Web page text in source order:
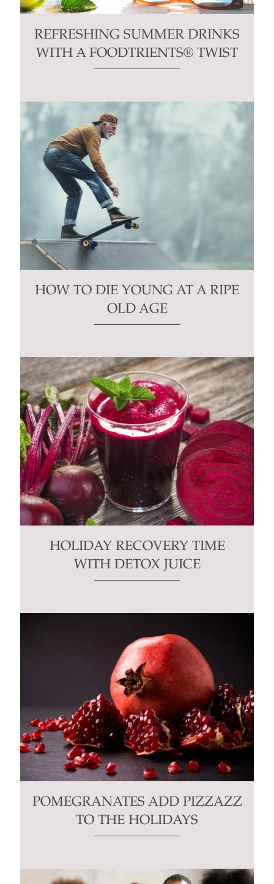
REFRESHING SUMMER DRINKS
WITH A FOODTRIENTS® TWIST
HOW TO DIE YOUNG AT A RIPE
OLD AGE
HOLIDAY RECOVERY TIME
WITH DETOX JUICE
POMEGRANATES ADD PIZZAZZ
TO THE HOLIDAYS